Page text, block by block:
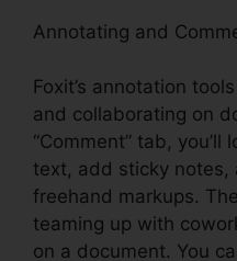
Annotating and
Foxit’s annotation
and collaborating on
“Comment” tab,
text, add sticky notes,
freehand markups.
teaming up with
on a document. You